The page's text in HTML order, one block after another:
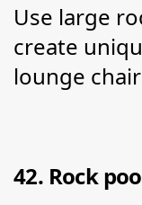
Use large
create
lounge
42. Rock